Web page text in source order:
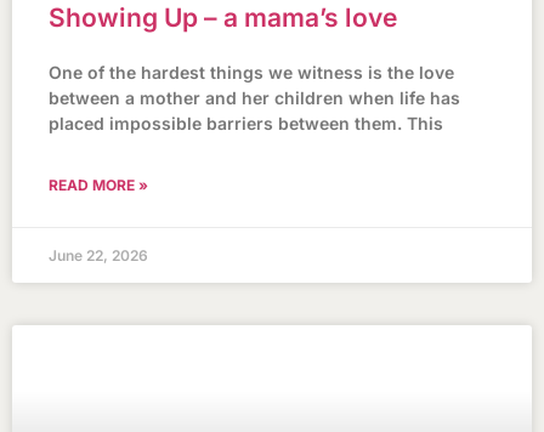
Showing Up – a mama’s love
One of the hardest things we witness is the love
between a mother and her children when life has
placed impossible barriers between them. This
READ MORE »
June 22, 2026